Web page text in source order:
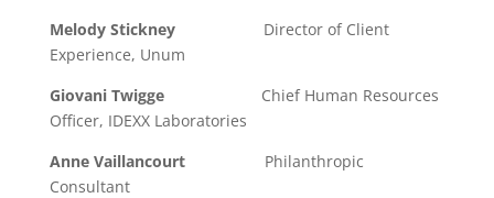
Melody StickneyDirector of Client
Experience, Unum
Giovani TwiggeChief Human Resources
Officer, IDEXX Laboratories
Anne VaillancourtPhilanthropic
Consultant